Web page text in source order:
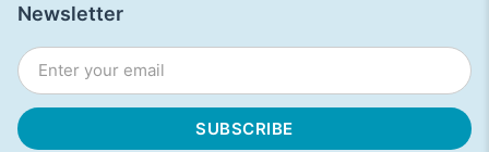
Newsletter